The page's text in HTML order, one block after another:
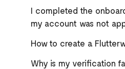
I completed the
my account was not
How to create a
Why is my verification